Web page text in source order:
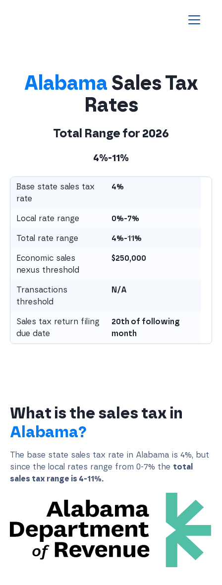
Alabama Sales Tax
Rates
Total Range for 2026
4%-11%
Base state sales tax
rate
4%
Local rate range 0%-7%
Total rate range 4%-11%
Economic sales
nexus threshold
$250,000
Transactions
threshold
N/A
Sales tax return filing
due date
20th of following
month
What is the sales tax in
Alabama?
The base state sales tax rate in Alabama is 4%, but
since the local rates range from 0-7% the total
sales tax range is 4-11%.